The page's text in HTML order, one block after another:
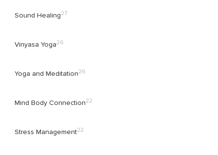
Sound Healing27
Vinyasa Yoga26
Yoga and Meditation26
Mind Body Connection22
Stress Management22